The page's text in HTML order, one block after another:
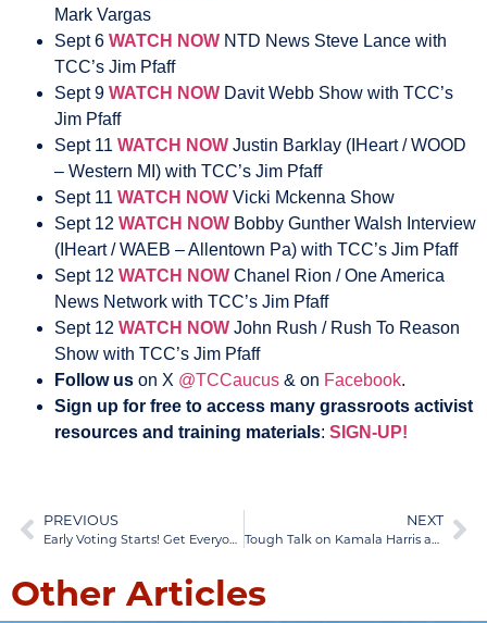
Mark Vargas
Sept 6 WATCH NOW NTD News Steve Lance with
TCC’s Jim Pfaff
Sept 9 WATCH NOW Davit Webb Show with TCC’s
Jim Pfaff
Sept 11 WATCH NOW Justin Barklay (IHeart / WOOD
– Western MI) with TCC’s Jim Pfaff
Sept 11 WATCH NOW Vicki Mckenna Show
Sept 12 WATCH NOW Bobby Gunther Walsh Interview
(IHeart / WAEB – Allentown Pa) with TCC’s Jim Pfaff
Sept 12 WATCH NOW Chanel Rion / One America
News Network with TCC’s Jim Pfaff
Sept 12 WATCH NOW John Rush / Rush To Reason
Show with TCC’s Jim Pfaff
Follow us on X @TCCaucus & on Facebook.
Sign up for free to access many grassroots activist
resources and training materials: SIGN-UP!
PREVIOUS
Early Voting Starts! Get Everyone To Vote!
NEXT
Tough Talk on Kamala Harris and Tim Walz—Share This
Other Articles